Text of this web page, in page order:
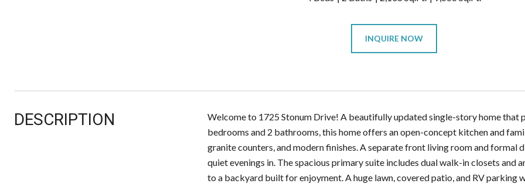
INQUIRE NOW
DESCRIPTION
Welcome to 1725 Stonum Drive! A beautifully updated single-story home that
bedrooms and 2 bathrooms, this home offers an open-concept kitchen and
granite counters, and modern finishes. A separate front living room and
quiet evenings in. The spacious primary suite includes dual walk-in closets
to a backyard built for enjoyment. A huge lawn, covered patio, and RV parking